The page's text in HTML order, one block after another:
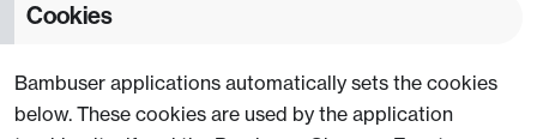
Cookies
Bambuser applications automatically sets the cookies
below. These cookies are used by the application